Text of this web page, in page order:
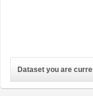
Dataset you are